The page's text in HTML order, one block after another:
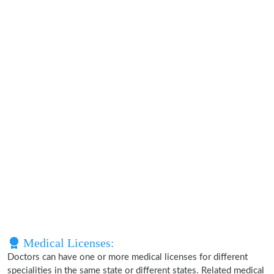
Medical Licenses:
Doctors can have one or more medical licenses for different
specialities in the same state or different states. Related medical